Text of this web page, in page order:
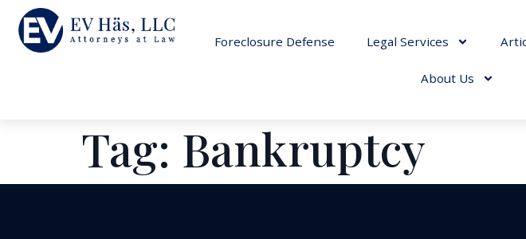
Foreclosure Defense Legal Services
About Us
Tag: Bankruptcy